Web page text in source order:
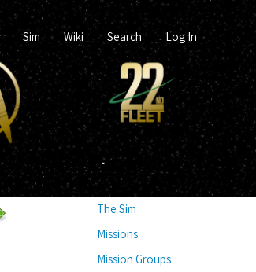
Sim Wiki Search Log In
The Sim
Missions
Mission Groups